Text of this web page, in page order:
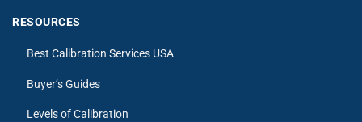
RESOURCES
Best Calibration Services USA
Buyer’s Guides
Levels of Calibration